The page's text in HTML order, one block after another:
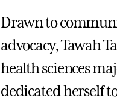
Drawn to
advocacy, Tawah
health sciences
dedicated herself